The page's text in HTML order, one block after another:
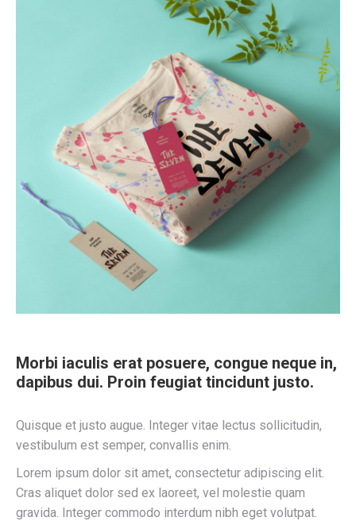
Morbi iaculis erat posuere, congue neque in,
dapibus dui. Proin feugiat tincidunt justo.
Quisque et justo augue. Integer vitae lectus sollicitudin,
vestibulum est semper, convallis enim.
Lorem ipsum dolor sit amet, consectetur adipiscing elit.
Cras aliquet dolor sed ex laoreet, vel molestie quam
gravida. Integer commodo interdum nibh eget volutpat.